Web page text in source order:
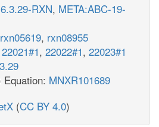
RXN, META:ABC-19-
rxn05619, rxn08955
22021#1, 22022#1, 22023#1
Equation: MNXR101689
(CC BY 4.0)